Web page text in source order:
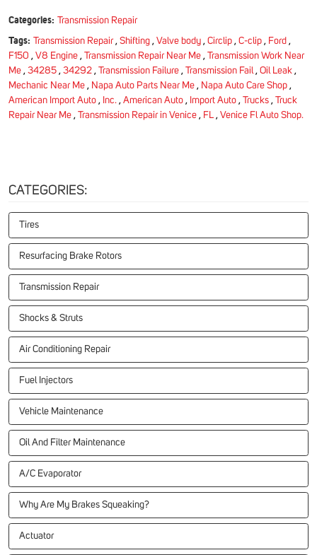
Categories: Transmission Repair
Tags: Transmission Repair, Shifting, Valve body, Circlip, C-clip, Ford ,
F150 , V8 Engine , Transmission Repair Near Me , Transmission Work Near
Me , 34285 , 34292 , Transmission Failure , Transmission Fail, Oil Leak ,
Mechanic Near Me , Napa Auto Parts Near Me , Napa Auto Care Shop ,
American Import Auto , Inc. , American Auto , Import Auto , Trucks , Truck
Repair Near Me , Transmission Repair in Venice , FL , Venice Fl Auto Shop.
CATEGORIES:
Tires
Resurfacing Brake Rotors
Transmission Repair
Shocks & Struts
Air Conditioning Repair
Fuel Injectors
Vehicle Maintenance
Oil And Filter Maintenance
A/C Evaporator
Why Are My Brakes Squeaking?
Actuator